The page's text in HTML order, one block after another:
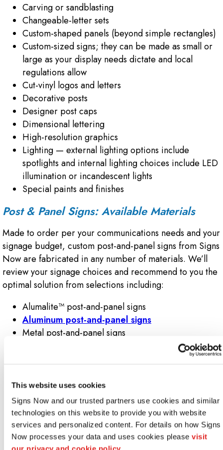
This website uses cookies
Signs Now and our trusted partners use cookies and similar
technologies on this website to provide you with website
services and personalized content. For details on how Signs
Now processes your data and uses cookies please visit
Carving or sandblasting
Changeable-letter sets
Custom-shaped panels (beyond simple rectangles)
Custom-sized signs; they can be made as small or
large as your display needs dictate and local
regulations allow
Cut-vinyl logos and letters
Decorative posts
Designer post caps
Dimensional lettering
High-resolution graphics
Lighting — external lighting options include
spotlights and internal lighting choices include LED
illumination or incandescent lights
Special paints and finishes
Post & Panel Signs: Available Materials
Made to order per your communications needs and your
signage budget, custom post-and-panel signs from Signs
Now are fabricated in any number of materials. We’ll
review your signage choices and recommend to you the
optimal solution from selections including:
Alumalite™ post-and-panel signs
Aluminum post-and-panel signs
Metal post-and-panel signs
MDO post-and-panel signs (i.e., medium density
Plywood post-and-panel signs
HDU post-and-panel signs (i.e., high-density
urethane post-and-panel signs)
PVC post-and-panel signs (i.e., polyvinylchloride
post-and-panel signs)